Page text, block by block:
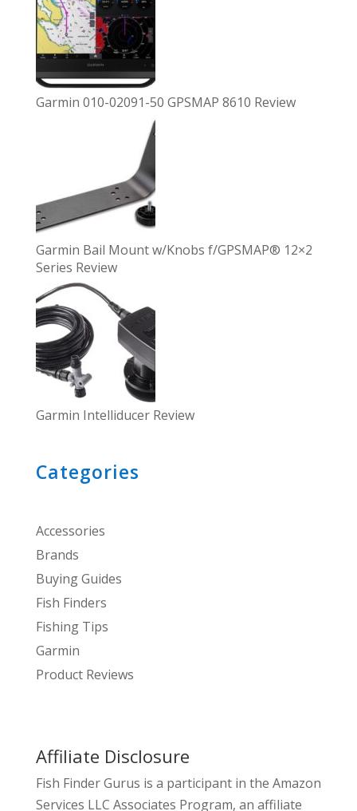
Garmin 010-02091-50 GPSMAP 8610 Review
Garmin Bail Mount w/Knobs f/GPSMAP® 12×2
Series Review
Garmin Intelliducer Review
Categories
Accessories
Brands
Buying Guides
Fish Finders
Fishing Tips
Garmin
Product Reviews
Affiliate Disclosure
Fish Finder Gurus is a participant in the Amazon
Services LLC Associates Program, an affiliate